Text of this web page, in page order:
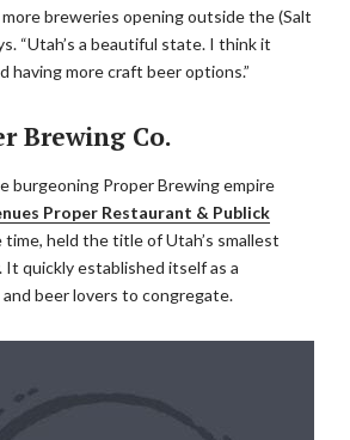
breweries opening outside the (Salt
“Utah’s a beautiful state. I think it
having more craft beer options.”
Brewing Co.
burgeoning Proper Brewing empire
Proper Restaurant & Publick
held the title of Utah’s smallest
It quickly established itself as a
beer lovers to congregate.